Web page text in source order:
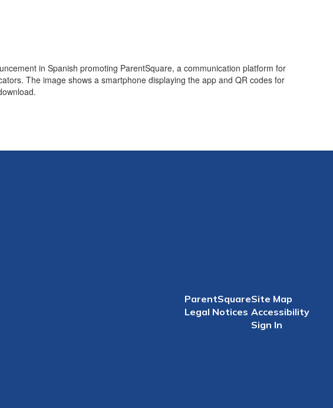
ParentSquare
Legal Notices
Site Map
Accessibility
Sign In